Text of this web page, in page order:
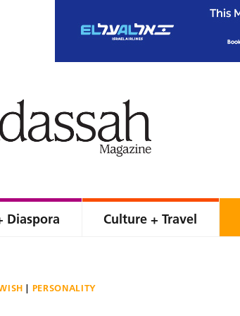
Diaspora Culture + Travel
PERSONALITY